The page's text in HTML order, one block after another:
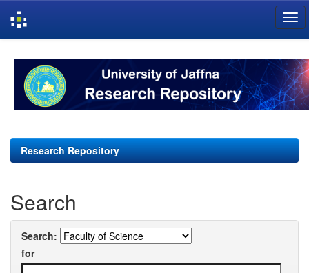
navigation
Research Repository
Search
Search:
for